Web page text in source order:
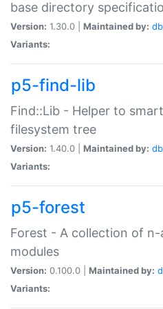
base directory
Version: 1.30.0 | Maintained by:
Variants:
p5-find-lib
Find::Lib - Helper to
filesystem tree
Version: 1.40.0 | Maintained by:
Variants:
p5-forest
Forest - A collection of
modules
Version: 0.100.0 | Maintained by:
Variants: